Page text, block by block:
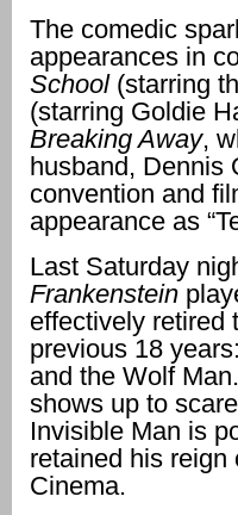
The comedic
appearances in
School(starring
(starring Goldie
Breaking Away,
husband, Dennis
convention and
appearance as
Last Saturday
Frankenstein
effectively retired
previous 18
and the Wolf
shows up to
Invisible Man is
retained his reign
Cinema.